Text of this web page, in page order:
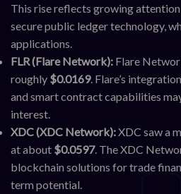
This rise reflects growing attention
secure public ledger technology,
applications.
FLR (Flare Network): Flare
roughly $0.0169. Flare’s
and smart contract capabilities
interest.
XDC (XDC Network):XDC saw a
at about $0.0597. The XDC
blockchain solutions for trade
term potential.